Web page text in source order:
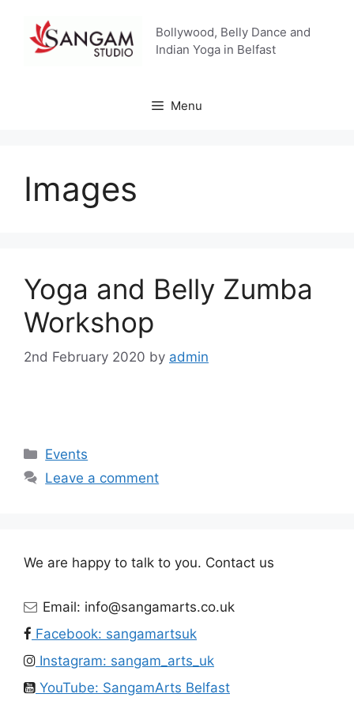
content
Bollywood, Belly Dance and
Indian Yoga in Belfast
Menu
Images
Yoga and Belly Zumba
Workshop
2nd February 2020 by admin
Categories
Events
Leave a comment
We are happy to talk to you. Contact us
Email: info@sangamarts.co.uk
Facebook: sangamartsuk
Instagram: sangam_arts_uk
YouTube: SangamArts Belfast